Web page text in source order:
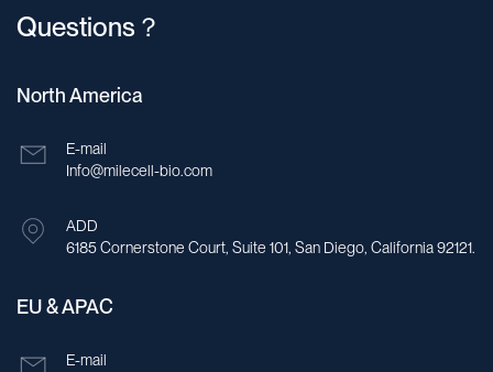
Questions？
North America
E-mail
Info@milecell-bio.com
ADD
6185 Cornerstone Court, Suite 101, San Diego, California 92121.
EU & APAC
E-mail